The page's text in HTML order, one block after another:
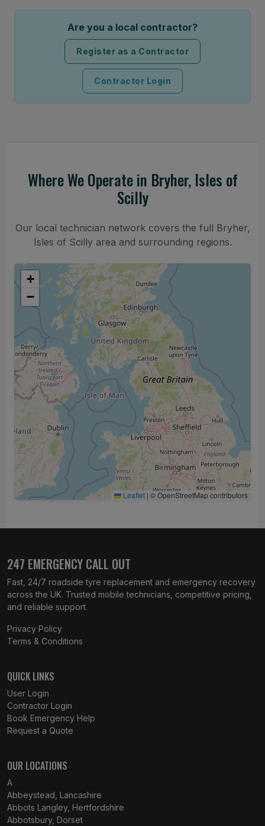
Are you a local contractor?
Register as a Contractor
Contractor Login
Where We Operate in Bryher, Isles of
Scilly
Our local technician network covers the full Bryher,
Isles of Scilly area and surrounding regions.
+
−
Leaflet | © OpenStreetMap contributors
247 EMERGENCY CALL OUT
Fast, 24/7 roadside tyre replacement and emergency recovery
across the UK. Trusted mobile technicians, competitive pricing,
and reliable support.
Privacy Policy
Terms & Conditions
QUICK LINKS
User Login
Contractor Login
Book Emergency Help
Request a Quote
OUR LOCATIONS
A
Abbeystead, Lancashire
Abbots Langley, Hertfordshire
Abbotsbury, Dorset